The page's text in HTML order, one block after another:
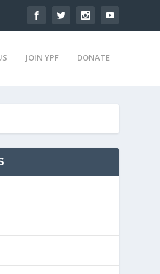
JOIN YPF DONATE